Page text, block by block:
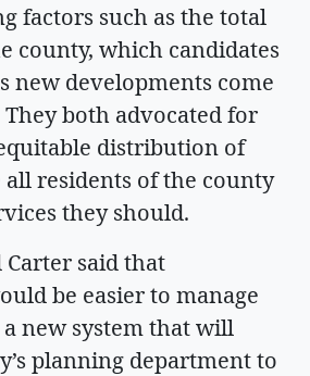
factors such as the total
county, which candidates
new developments come
both advocated for
distribution of
residents of the county
they should.
said that
be easier to manage
new system that will
planning department to